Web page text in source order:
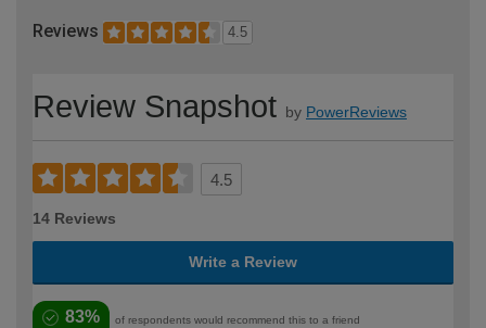
Reviews 4.5
Review Snapshot by PowerReviews
4.5
14 Reviews
Write a Review
83% of respondents would recommend this to a friend